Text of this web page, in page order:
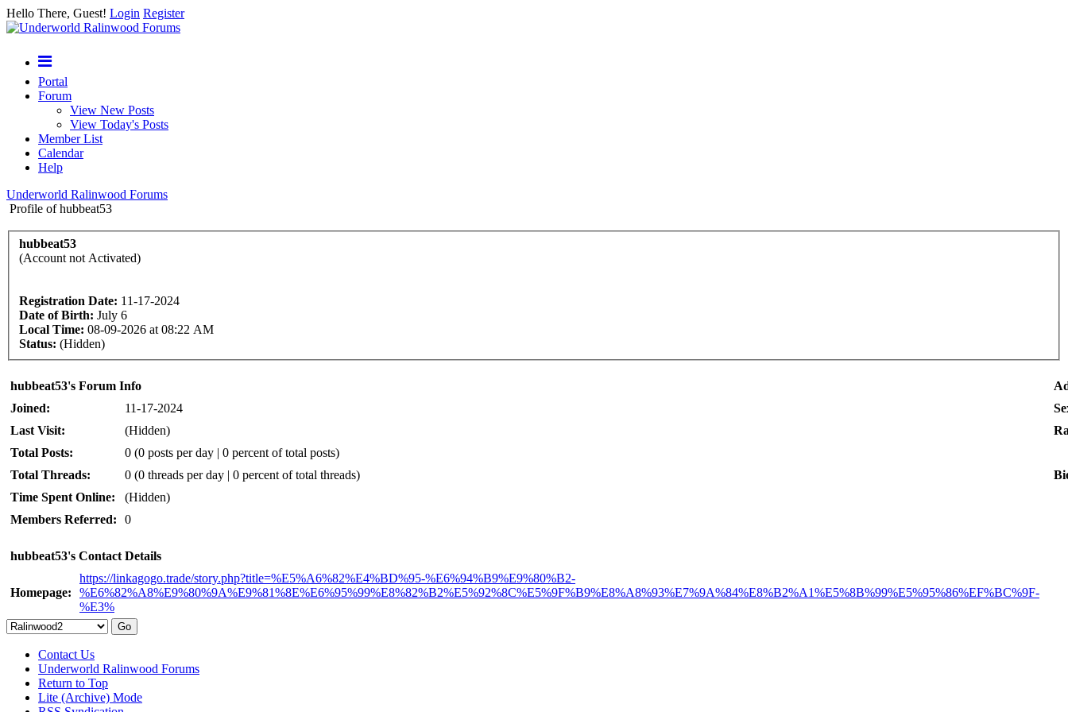
Hello There, Guest! Login Register
Portal
Forum
View New Posts
View Today's Posts
Member List
Calendar
Help
Underworld Ralinwood Forums
Profile of hubbeat53
hubbeat53
(Account not Activated)
Registration Date: 11-17-2024
Date of Birth: July 6
Local Time: 08-09-2026 at 08:22 AM
Status: (Hidden)
hubbeat53's Forum Info
Joined:
11-17-2024
Last Visit:
(Hidden)
Total Posts:
0 (0 posts per day | 0 percent of total posts)
Total Threads:
0 (0 threads per day | 0 percent of total threads)
Time Spent Online:
(Hidden)
Members Referred:
0
hubbeat53's Contact Details
Homepage:
https://linkagogo.trade/story.php?title=%E5%A6%82%E4%BD%95-%E6%94%B9%E9%80%B2-
%E6%82%A8%E9%80%9A%E9%81%8E%E6%95%99%E8%82%B2%E5%92%8C%E5%9F%B9%E8%A8%93%E7%9A%84%E8%B2%A1%E5%8B%99%E5%95%86%EF%BC%9F-
%E3%
Contact Us
Underworld Ralinwood Forums
Return to Top
Lite (Archive) Mode